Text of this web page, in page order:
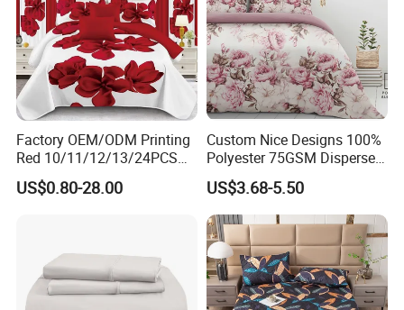
Factory OEM/ODM Printing
Red 10/11/12/13/24PCS
Quilted Bed Cover Polyester
Bedding Bedspread Set Bed
US$0.80-28.00
Custom Nice Designs 100%
Polyester 75GSM Disperse
Digital Printed Duvet Set
US$3.68-5.50